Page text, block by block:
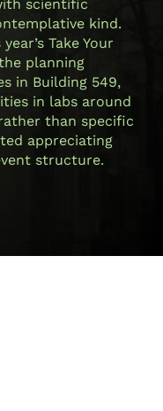
scientific
kind.
Take Your
planning
in Building 549,
in labs around
than specific
appreciating
structure.